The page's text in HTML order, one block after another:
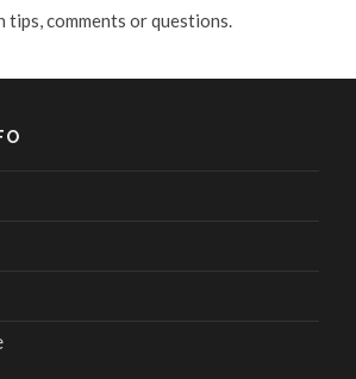
tips, comments or questions.